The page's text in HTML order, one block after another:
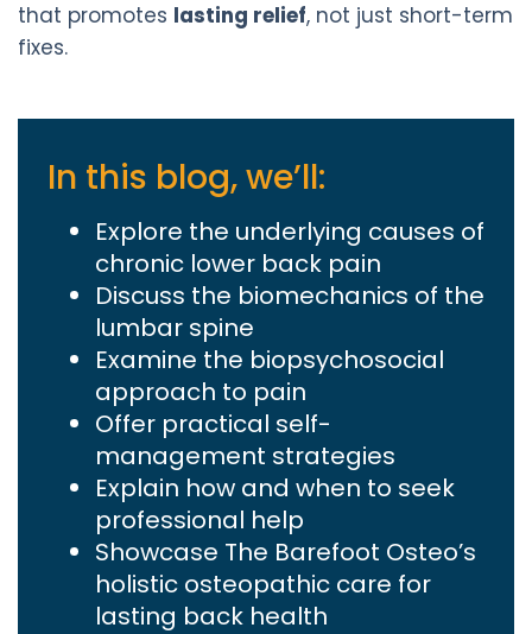
that promotes lasting relief, not just short-term
fixes.
In this blog, we’ll:
Explore the underlying causes of
chronic lower back pain
Discuss the biomechanics of the
lumbar spine
Examine the biopsychosocial
approach to pain
Offer practical self-
management strategies
Explain how and when to seek
professional help
Showcase The Barefoot Osteo’s
holistic osteopathic care for
lasting back health